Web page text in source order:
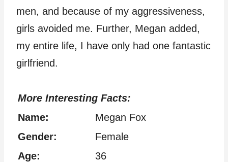
men, and because of my aggressiveness,
girls avoided me. Further, Megan added,
my entire life, I have only had one fantastic
girlfriend.
More Interesting Facts:
Name:
Megan Fox
Gender:
Female
Age:
36